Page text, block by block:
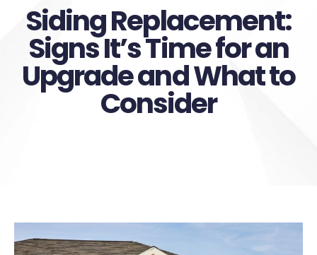
Siding Replacement:
Signs It’s Time for an
Upgrade and What to
Consider